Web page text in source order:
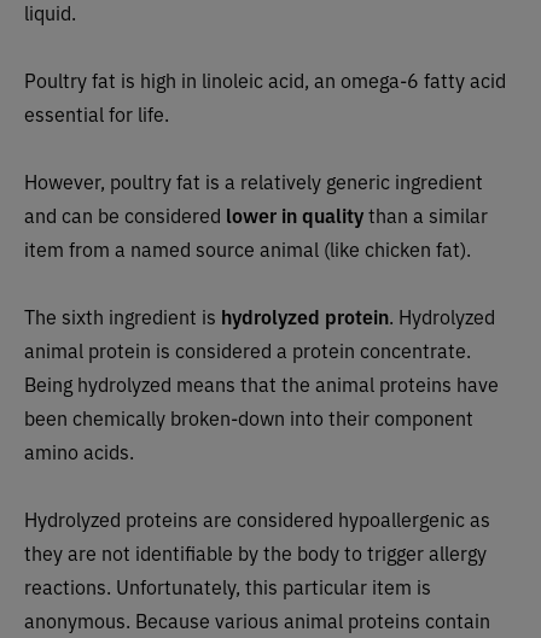
liquid.
Poultry fat is high in linoleic acid, an omega-6 fatty acid
essential for life.
However, poultry fat is a relatively generic ingredient
and can be considered lower in qualitythan a similar
item from a named source animal (like chicken fat).
The sixth ingredient is hydrolyzed protein. Hydrolyzed
animal protein is considered a protein concentrate.
Being hydrolyzed means that the animal proteins have
been chemically broken-down into their component
amino acids.
Hydrolyzed proteins are considered hypoallergenic as
they are not identifiable by the body to trigger allergy
reactions. Unfortunately, this particular item is
anonymous. Because various animal proteins contain